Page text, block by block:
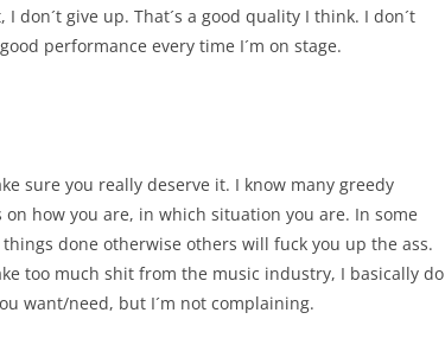
give up. That´s a good quality I think. I don´t
performance every time I´m on stage.
sure you really deserve it. I know many greedy
how you are, in which situation you are. In some
done otherwise others will fuck you up the ass.
too much shit from the music industry, I basically do
want/need, but I´m not complaining.